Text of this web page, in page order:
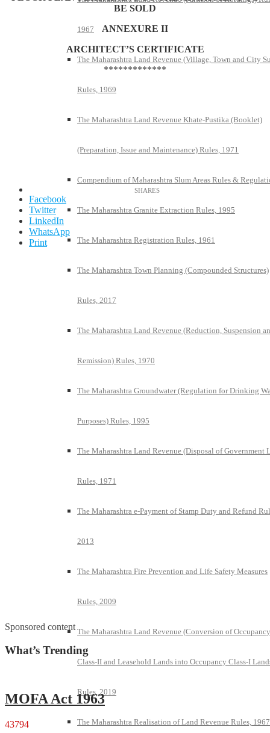
1967
The Maharashtra Land Revenue (Village, Town and City
Rules, 1969
The Maharashtra Land Revenue Khate-Pustika (Booklet)
(Preparation, Issue and Maintenance) Rules, 1971
Compendium of Maharashtra Slum Areas Rules &
The Maharashtra Granite Extraction Rules, 1995
The Maharashtra Registration Rules, 1961
The Maharashtra Town Planning (Compounded Structures)
Rules, 2017
The Maharashtra Land Revenue (Reduction, Suspension
Remission) Rules, 1970
The Maharashtra Groundwater (Regulation for Drinking
Purposes) Rules, 1995
The Maharashtra Land Revenue (Disposal of Government
Rules, 1971
The Maharashtra e-Payment of Stamp Duty and Refund
2013
The Maharashtra Fire Prevention and Life Safety Measures
Rules, 2009
The Maharashtra Land Revenue (Conversion of Occupancy
Class-II and Leasehold Lands into Occupancy Class-I
Rules, 2019
The Maharashtra Realisation of Land Revenue Rules, 1967
BE SOLD
ANNEXURE II
ARCHITECT’S CERTIFICATE
*************
Facebook
Twitter
LinkedIn
WhatsApp
Print
Sponsored content
What’s Trending
MOFA Act 1963
43794